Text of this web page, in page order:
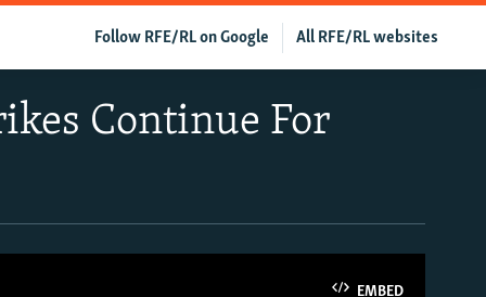
All RFE/RL websites
Follow RFE/RL on Google
Continue For
EMBED